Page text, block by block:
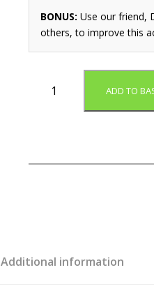
BONUS: Use our friend,
others, to improve this
c
ADD TO
Additional information